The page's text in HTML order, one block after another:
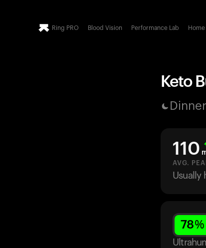
Ring PRO Blood Vision Performance Lab
Keto
Dinner
110
AVG.
Usually
78%